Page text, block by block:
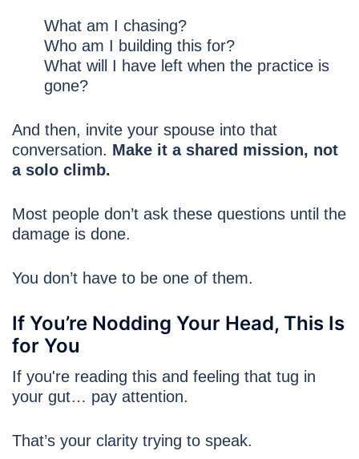
What am I chasing?
Who am I building this for?
What will I have left when the practice is
gone?
And then, invite your spouse into that
conversation. Make it a shared mission, not
a solo climb.
Most people don’t ask these questions until the
damage is done.
You don’t have to be one of them.
If You’re Nodding Your Head, This Is
for You
If you're reading this and feeling that tug in
your gut… pay attention.
That’s your clarity trying to speak.